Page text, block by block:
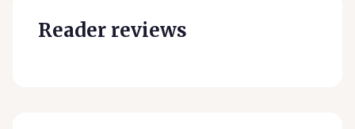
Reader reviews